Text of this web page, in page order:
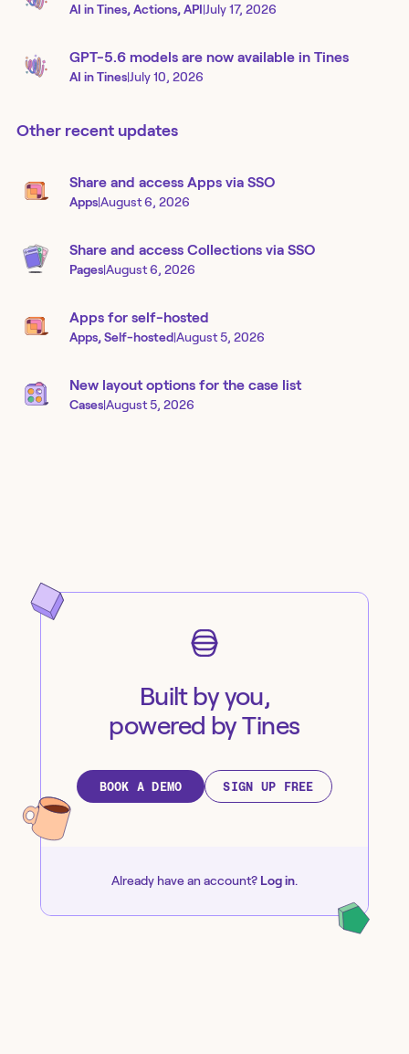
AI in Tines, Actions, API|July 17, 2026
GPT-5.6 models are now available in Tines
AI in Tines|July 10, 2026
Other recent updates
Share and access Apps via SSO
Apps|August 6, 2026
Share and access Collections via SSO
Pages|August 6, 2026
Apps for self-hosted
Apps, Self-hosted|August 5, 2026
New layout options for the case list
Cases|August 5, 2026
Built by you,
powered by Tines
BOOK A DEMO SIGN UP FREE
Already have an account? Log in.